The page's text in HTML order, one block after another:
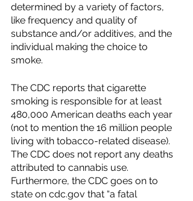
determined by a variety of factors,
like frequency and quality of
substance and/or additives, and the
individual making the choice to
smoke.
The CDC reports that cigarette
smoking is responsible for at least
480,000 American deaths each year
(not to mention the 16 million people
living with tobacco-related disease).
The CDC does not report any deaths
attributed to cannabis use.
Furthermore, the CDC goes on to
state on cdc.gov that “a fatal